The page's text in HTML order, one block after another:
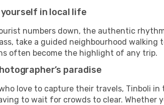
in local life
numbers down, the authentic
take a guided neighbourhood walking
often become the highlight of any trip.
paradise
love to capture their travels, Tinboli
to wait for crowds to clear. Whether